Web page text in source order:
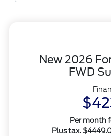
New 2026
FWD
Per month
Plus tax.